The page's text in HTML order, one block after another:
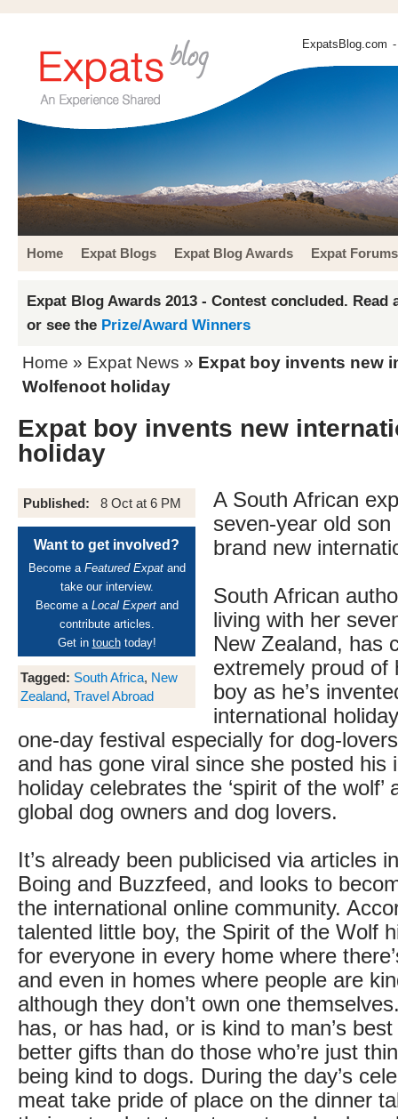
ExpatsBlog.com
Home Expat Blogs Expat Blog Awards Expat Forums
Expat Blog Awards 2013 - Contest concluded. Read
or see the Prize/Award Winners
Home » Expat News » Expat boy invents new
Wolfenoot holiday
Expat boy invents new
holiday
Published: 8 Oct at 6 PM
Want to get involved?
Become a Featured Expatand
take our interview.
Become a Local Expertand
contribute articles.
Get in touchtoday!
Tagged: South Africa, New
Zealand, Travel Abroad
A South African
seven-year old
brand new
South African
living with her
New Zealand, has
extremely proud of
boy as he’s
international
one-day festival especially for dog-
and has gone viral since she posted his
holiday celebrates the ‘spirit of the wolf’
global dog owners and dog lovers.
It’s already been publicised via articles
Boing and Buzzfeed, and looks to
the international online community.
talented little boy, the Spirit of the Wolf
for everyone in every home where
and even in homes where people are
although they don’t own one
has, or has had, or is kind to man’s
better gifts than do those who’re just
being kind to dogs. During the day’s
meat take pride of place on the dinner